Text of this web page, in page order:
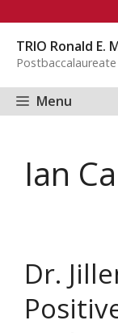
content
TRIO Ronald E.
Menu
Ian
Dr.